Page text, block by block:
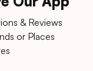
& Reviews
or Places